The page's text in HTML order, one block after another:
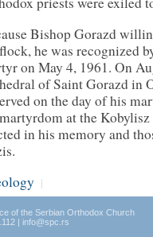
Bishop Gorazd
he was recognized
on May 4, 1961. On
of Saint Gorazd in
on the day of his
at the
in his memory and
|
of the Serbian Orthodox Church
| info@spc.rs